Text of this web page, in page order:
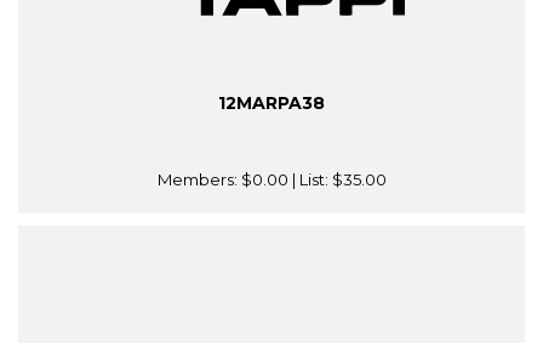
12MARPA38
Members: $0.00 | List: $35.00